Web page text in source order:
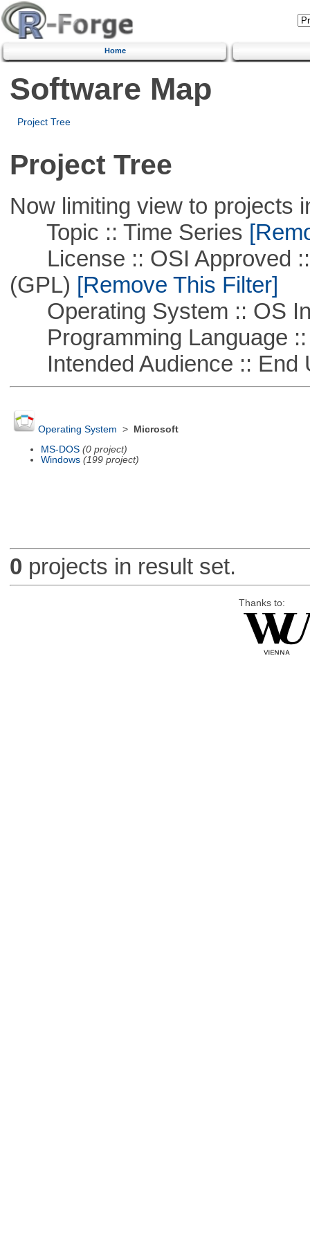
Home
Software Map
Project Tree
Project Tree
Now limiting view to projects
Topic :: Time Series
License :: OSI Approved ::
(GPL) [Remove This Filter]
Operating System :: OS
Programming Language ::
Intended Audience :: End
Operating System >
Microsoft
MS-DOS (0 project)
Windows (199 project)
0 projects in result set.
Thanks to: